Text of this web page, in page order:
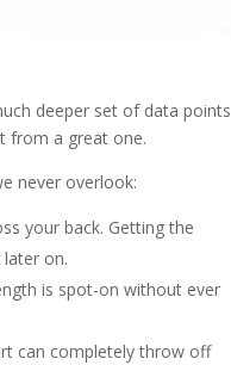
deeper set of data points
from a great one.
never overlook:
your back. Getting the
on.
is spot-on without ever
can completely throw off